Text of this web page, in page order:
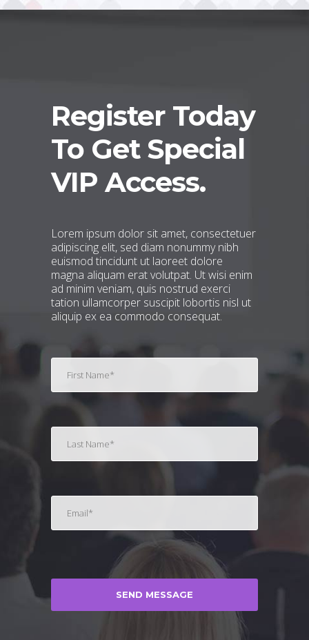
Register Today
To Get Special
VIP Access.
Lorem ipsum dolor sit amet, consectetuer
adipiscing elit, sed diam nonummy nibh
euismod tincidunt ut laoreet dolore
magna aliquam erat volutpat. Ut wisi enim
ad minim veniam, quis nostrud exerci
tation ullamcorper suscipit lobortis nisl ut
aliquip ex ea commodo consequat.